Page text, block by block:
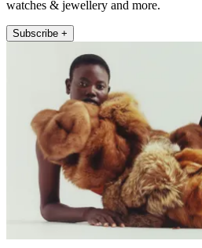
watches & jewellery and more.
Subscribe +